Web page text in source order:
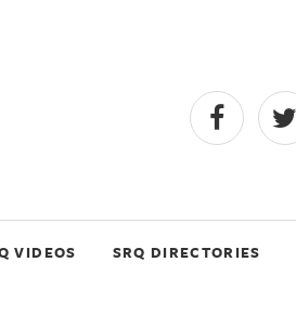
VIDEOS SRQ DIRECTORIES